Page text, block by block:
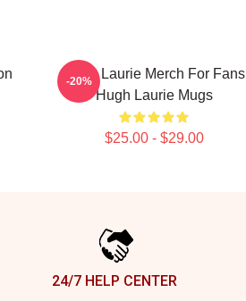
Hugh Laurie Merch For Fans
Hugh Laurie Mugs
$25.00 - $29.00
-20%
24/7 HELP CENTER